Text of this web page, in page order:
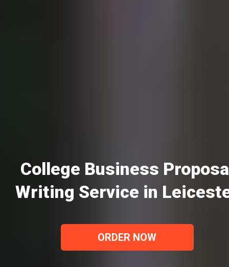
College Business
Writing Service in
ORDER NOW